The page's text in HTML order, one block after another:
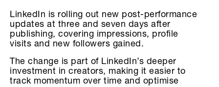
LinkedIn is rolling out new post-performance
updates at three and seven days after
publishing, covering impressions, profile
visits and new followers gained.
The change is part of LinkedIn’s deeper
investment in creators, making it easier to
track momentum over time and optimise